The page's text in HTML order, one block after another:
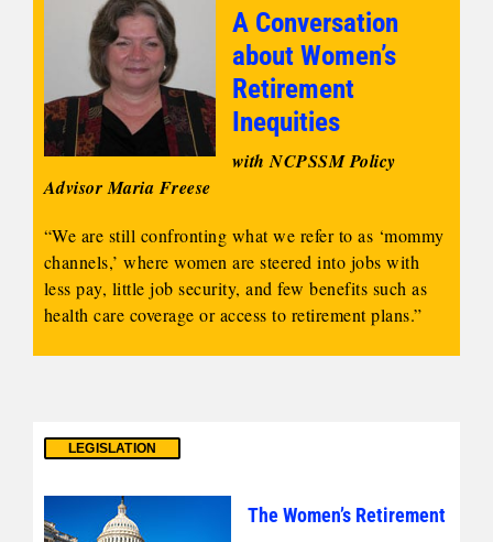
A Conversation
about Women’s
Retirement
Inequities
with NCPSSM Policy
Advisor Maria Freese
“We are still confronting what we refer to as ‘mommy
channels,’ where women are steered into jobs with
less pay, little job security, and few benefits such as
health care coverage or access to retirement plans.”
LEGISLATION
The Women’s Retirement